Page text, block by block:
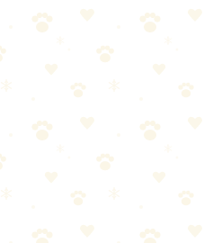
and a cup of white vinegar.
to reach as deep as the
to the mattress. This prevents
of foam or springs than they
generous layer of baking soda